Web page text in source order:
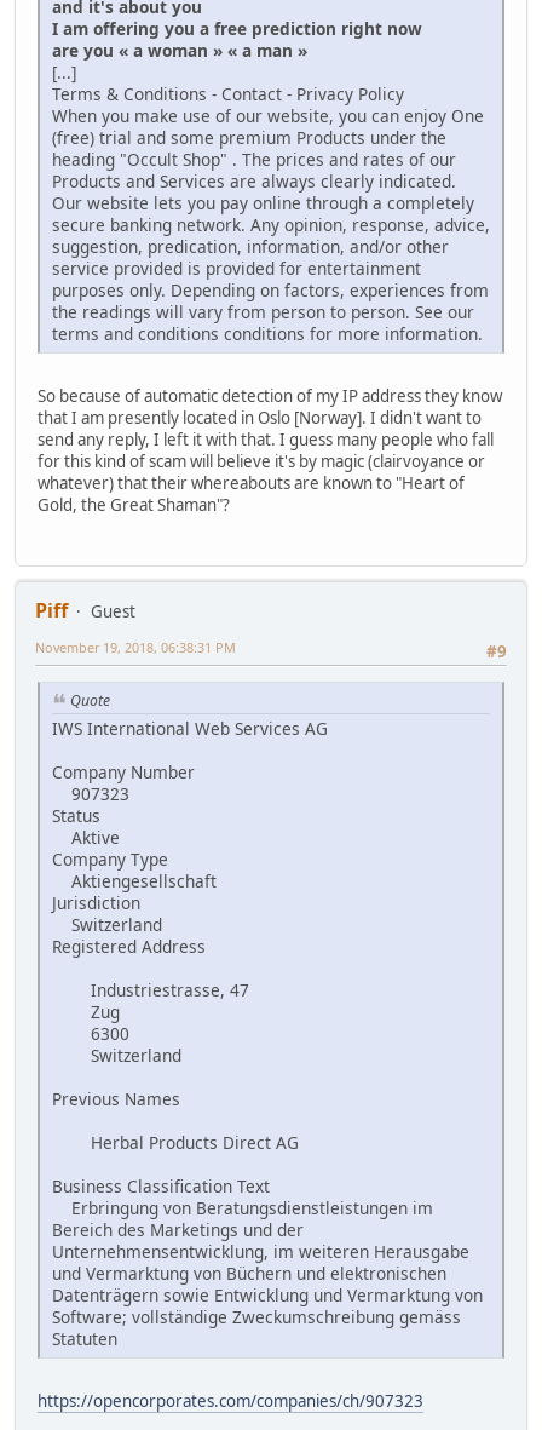
and it's about you
I am offering you a free prediction right now
are you « a woman » « a man »
[...]
Terms & Conditions - Contact - Privacy Policy
When you make use of our website, you can enjoy One
(free) trial and some premium Products under the
heading "Occult Shop" . The prices and rates of our
Products and Services are always clearly indicated.
Our website lets you pay online through a completely
secure banking network. Any opinion, response, advice,
suggestion, predication, information, and/or other
service provided is provided for entertainment
purposes only. Depending on factors, experiences from
the readings will vary from person to person. See our
terms and conditions conditions for more information.
So because of automatic detection of my IP address they know
that I am presently located in Oslo [Norway]. I didn't want to
send any reply, I left it with that. I guess many people who fall
for this kind of scam will believe it's by magic (clairvoyance or
whatever) that their whereabouts are known to "Heart of
Gold, the Great Shaman"?
Piff
Guest
#9
November 19, 2018, 06:38:31 PM
Quote
IWS International Web Services AG
Company Number
907323
Status
Aktive
Company Type
Aktiengesellschaft
Jurisdiction
Switzerland
Registered Address
Industriestrasse, 47
Zug
6300
Switzerland
Previous Names
Herbal Products Direct AG
Business Classification Text
Erbringung von Beratungsdienstleistungen im
Bereich des Marketings und der
Unternehmensentwicklung, im weiteren Herausgabe
und Vermarktung von Büchern und elektronischen
Datenträgern sowie Entwicklung und Vermarktung von
Software; vollständige Zweckumschreibung gemäss
Statuten
https://opencorporates.com/companies/ch/907323